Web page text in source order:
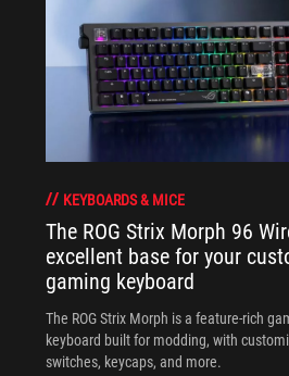
KEYBOARDS & MICE
The ROG Strix Morph 96
excellent base for your
gaming keyboard
The ROG Strix Morph is a feature-rich
keyboard built for modding, with
switches, keycaps, and more.